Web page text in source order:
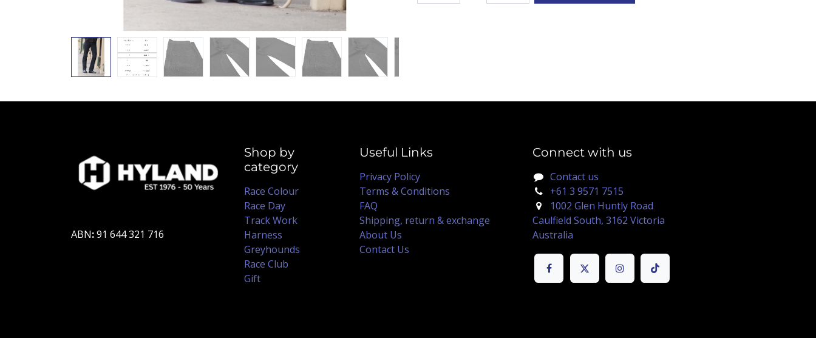
ABN:91 644 321 716
Shop by
category
Race Colour
Race Day
Track Work
Harness
Greyhounds
Race Club
Gift
Useful Links
Privacy Policy
Terms & Conditions
FAQ
Shipping, return & exchange
About Us
Contact Us
Connect with us
Contact us
+61 3 9571 7515
1002 Glen Huntly Road
Caulfield South, 3162 Victoria
Australia